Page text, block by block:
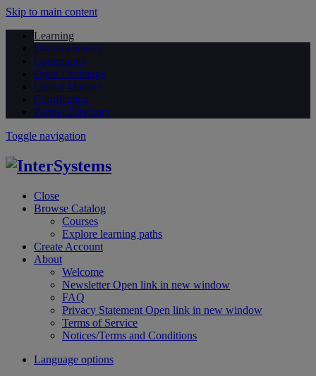
Skip to main content
Learning
Documentation
Community
Open Exchange
Global Masters
Certification
Partner Directory
Toggle navigation
Close
Browse Catalog
Courses
Explore learning paths
Create Account
About
Welcome
NewsletterOpen link in new window
FAQ
Privacy Statement Open link in new window
Terms of Service
Notices/Terms and Conditions
Language options